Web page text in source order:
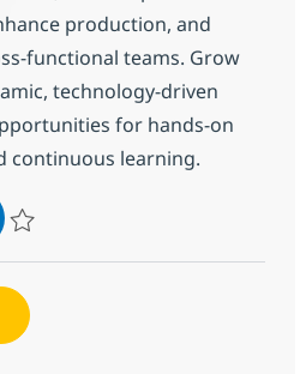
production, and
functional teams. Grow
technology-driven
for hands-on
continuous learning.
Vistex Consultant